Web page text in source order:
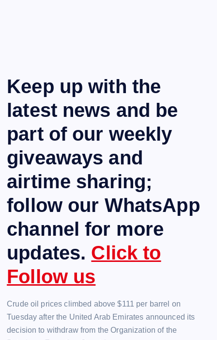
Keep up with the
latest news and be
part of our weekly
giveaways and
airtime sharing;
follow our WhatsApp
channel for more
updates. Click to
Follow us
Crude oil prices climbed above $111 per barrel on
Tuesday after the United Arab Emirates announced its
decision to withdraw from the Organization of the